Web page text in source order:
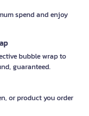
spend and enjoy
bubble wrap to
guaranteed.
or product you order